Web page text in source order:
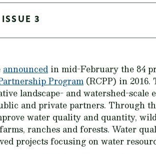
3
announced in mid-February the 84
Program (RCPP) in
landscape- and watershed-scale
and private partners. Through
water quality and quantity,
ranches and forests. Water
projects focusing on water